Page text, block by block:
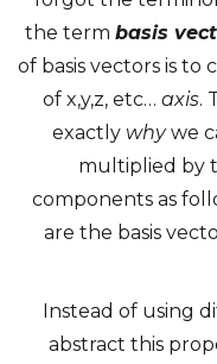
the term basis
of basis vectors is to
of x,y,z, etc… axis.
exactly whywe
multiplied by
components as
are the basis
Instead of using
abstract this